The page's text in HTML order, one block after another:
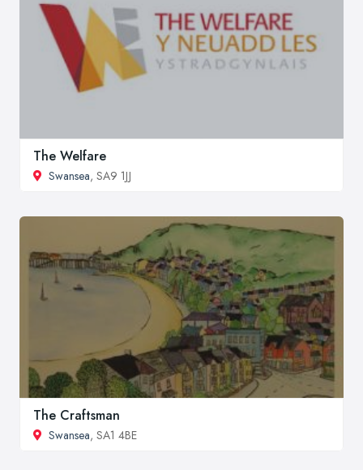
The Welfare
Swansea, SA9 1JJ
The Craftsman
Swansea, SA1 4BE